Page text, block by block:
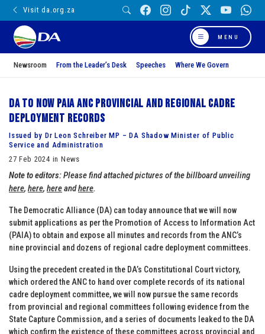
Visit da.org.za
MENU
Newsroom From the Leader’s Desk Speeches Where We Govern
DA to now PAIA ANC provincial and regional cadre
deployment records
Issued by Dr Leon Schreiber MP – DA Shadow Minister of Public
Service and Administration
27 Feb 2024 in News
Note to editors:Please find attached pictures of the billboard unveiling
here, here, hereandhere.
The Democratic Alliance (DA) can today announce that we will now
submit applications as per the Promotion of Access to Information Act
(PAIA) to obtain and expose all minutes and records from the ANC’s
nine provincial and dozens of regional cadre deployment committees.
Using the precedent created in the DA’s Constitutional Court victory,
which ordered the ANC to hand over complete records of its national
cadre deployment committee, we will now pursue the same records
from provincial and regional committees following evidence from the
State Capture Commission, and a series of documents leaked to the DA
which confirm the existence of these committees across provincial and